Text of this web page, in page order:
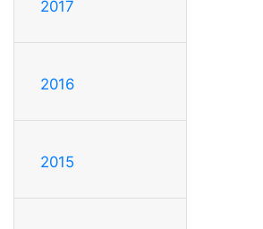
2017
2016
2015